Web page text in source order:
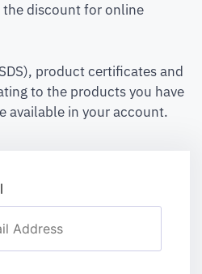
discount for online
product certificates and
to the products you have
available in your account.